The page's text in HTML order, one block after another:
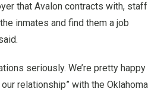
that Avalon contracts with, staff
inmates and find them a job
seriously. We’re pretty happy
relationship” with the Oklahoma